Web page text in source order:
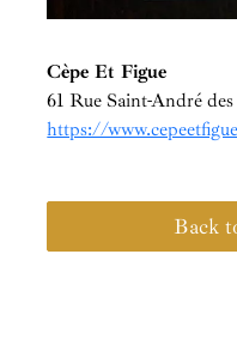
Cèpe Et Figue
61 Rue Saint-André
https://
Back